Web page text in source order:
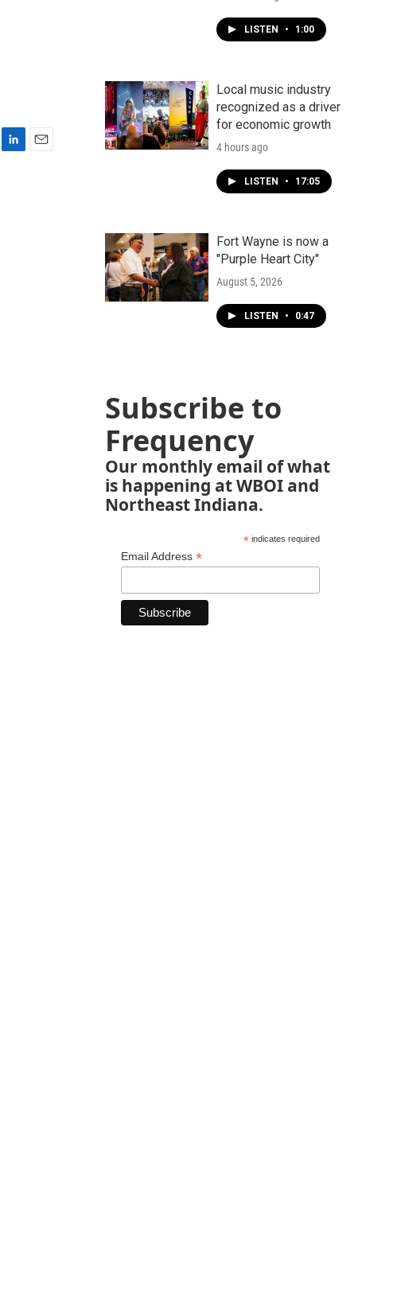
LISTEN • 1:00
Local music industry
recognized as a driver
for economic growth
4 hours ago
LISTEN • 17:05
Fort Wayne is now a
"Purple Heart City"
August 5, 2026
LISTEN • 0:47
Subscribe to
Frequency
Our monthly email of what
is happening at WBOI and
Northeast Indiana.
*indicates required
Email Address *